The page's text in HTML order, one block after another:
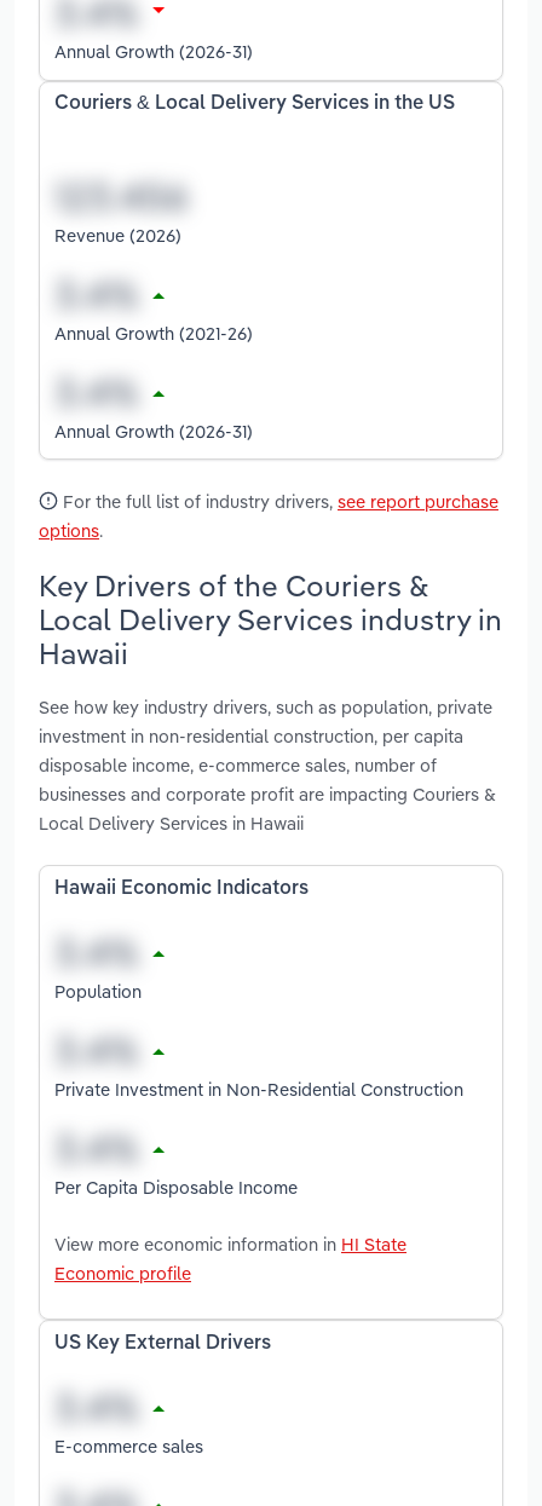
Annual Growth (2026-31)
Couriers & Local Delivery Services in the US
Revenue (2026)
Annual Growth (2021-26)
Annual Growth (2026-31)
For the full list of industry drivers, see report purchase
options.
Key Drivers of the Couriers &
Local Delivery Services industry in
Hawaii
See how key industry drivers, such as population, private
investment in non-residential construction, per capita
disposable income, e-commerce sales, number of
businesses and corporate profit are impacting Couriers &
Local Delivery Services in Hawaii
Hawaii Economic Indicators
Population
Private Investment in Non-Residential Construction
Per Capita Disposable Income
View more economic information in HI State
Economic profile
US Key External Drivers
E-commerce sales